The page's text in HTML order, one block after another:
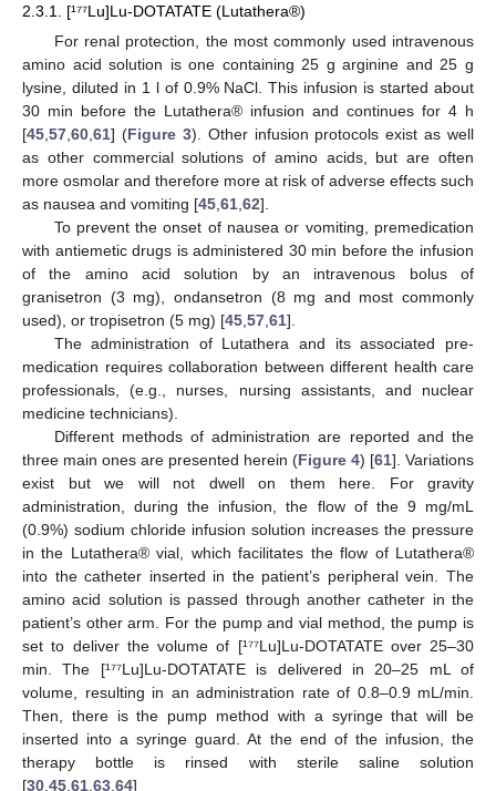
2.3.1. [¹⁷⁷Lu]Lu-DOTATATE (Lutathera®)
For renal protection, the most commonly used intravenous
amino acid solution is one containing 25 g arginine and 25 g
lysine, diluted in 1 l of 0.9% NaCl. This infusion is started about
30 min before the Lutathera® infusion and continues for 4 h
[45 57 60 61] (Figure 3). Other infusion protocols exist as well
as other commercial solutions of amino acids, but are often
more osmolar and therefore more at risk of adverse effects such
as nausea and vomiting [45 61 62].
To prevent the onset of nausea or vomiting, premedication
with antiemetic drugs is administered 30 min before the infusion
of the amino acid solution by an intravenous bolus of
granisetron (3 mg), ondansetron (8 mg and most commonly
used), or tropisetron (5 mg) [45 57 61].
The administration of Lutathera and its associated pre-
medication requires collaboration between different health care
professionals, (e.g., nurses, nursing assistants, and nuclear
medicine technicians).
Different methods of administration are reported and the
three main ones are presented herein (Figure 4) [61]. Variations
exist but we will not dwell on them here. For gravity
administration, during the infusion, the flow of the 9 mg/mL
(0.9%) sodium chloride infusion solution increases the pressure
in the Lutathera® vial, which facilitates the flow of Lutathera®
into the catheter inserted in the patient’s peripheral vein. The
amino acid solution is passed through another catheter in the
patient’s other arm. For the pump and vial method, the pump is
set to deliver the volume of [¹⁷⁷Lu]Lu-DOTATATE over 25–30
min. The [¹⁷⁷Lu]Lu-DOTATATE is delivered in 20–25 mL of
volume, resulting in an administration rate of 0.8–0.9 mL/min.
Then, there is the pump method with a syringe that will be
inserted into a syringe guard. At the end of the infusion, the
therapy bottle is rinsed with sterile saline solution
[30 45 61 63 64]